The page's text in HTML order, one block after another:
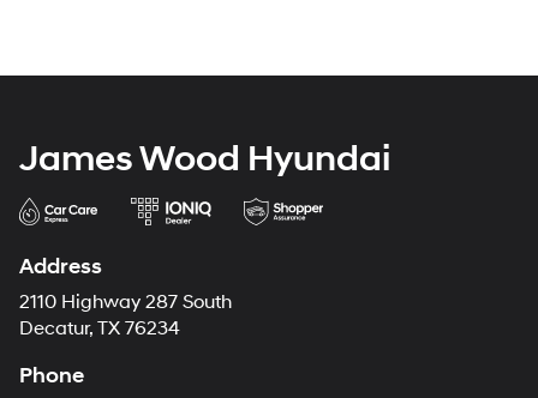
James Wood Hyundai
Address
2110 Highway 287 South
Decatur, TX 76234
Phone